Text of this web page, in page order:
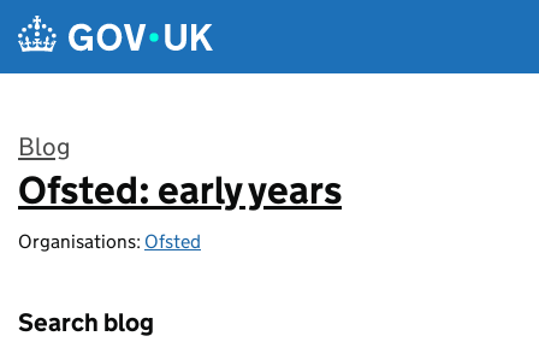
Skip to main content
Blog
:
Ofsted: early years
Organisations: Ofsted
Search blog